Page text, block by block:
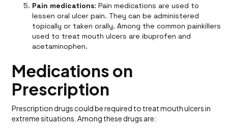
Pain medications: Pain medications are used to
lessen oral ulcer pain. They can be administered
topically or taken orally. Among the common painkillers
used to treat mouth ulcers are ibuprofen and
acetaminophen.
Medications on
Prescription
Prescription drugs could be required to treat mouth ulcers in
extreme situations. Among these drugs are: